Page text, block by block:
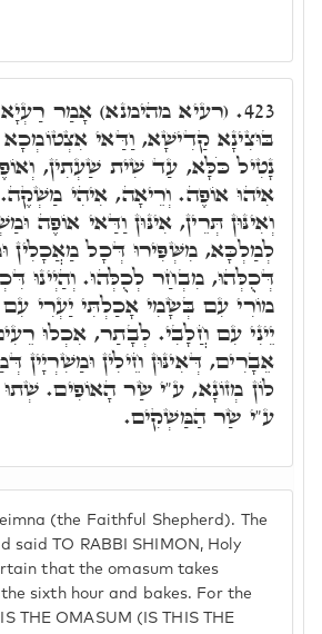
(the Faithful Shepherd). The
said TO RABBI SHIMON, Holy
that the omasum takes
sixth hour and bakes. For the
THE OMASUM (IS THIS THE
423. (רעיא מהימנא) אָמַר
בּוּצִינָא קַדִישָׁא, וַדַּאי
נָטִיל כֹּלָּא, עַד שִׁית שַׁעְתִין,
אִיהוּ אוֹפֶה. וְרֵיאָה, אִיהִי
וְאִינּוּן תְּרֵין, אִינּוּן וַדַּאי אוֹפֶה
לְמַלְכָּא, מִשְּׁפִּירוּ דְּכָל מַאֲכָלִין
דְּכֻלְּהוּ, מִבְחַר לְכֻלְּהוּ. וְהַיְינוּ
מוֹרִי עִם בְּשָׂמִי אָכַלְתִּי יַעְרִי
יֵינִי עִם חֲלָבִי. לְבָתַר, אִכְלוּ
אֵבָרִים, דְּאִינּוּן חֵילִין וּמַשִׁרְיָין
לוֹן מְזוֹנָא, ע"י שַׂר הָאוֹפִים.
ע"י שַׂר הַמַּשְׁקִים.